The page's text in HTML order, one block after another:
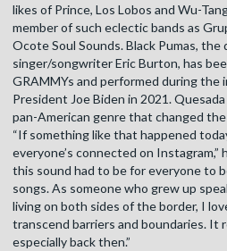
likes of Prince, Los Lobos and Wu-
member of such eclectic bands as
Ocote Soul Sounds. Black Pumas,
singer/songwriter Eric Burton, has
GRAMMYs and performed during
President Joe Biden in 2021.
pan-American genre that changed
“If something like that happened
everyone’s connected on Instagram,”
this sound had to be for everyone to
songs. As someone who grew up
living on both sides of the border, I
transcend barriers and boundaries. It
especially back then.”